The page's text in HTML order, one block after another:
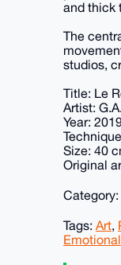
and thick
The
studios,
Title: Le
Artist: G.A.
Year:
Size: 40
Original
Category:
Tags: Art,
Emotional